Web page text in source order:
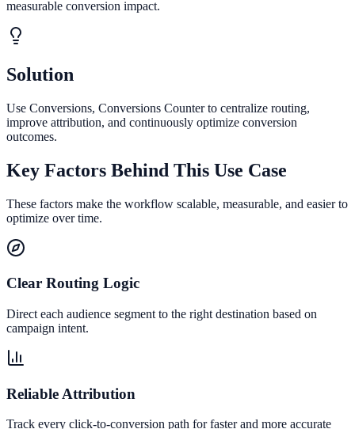
measurable conversion impact.
Solution
Use Conversions, Conversions Counter to centralize routing,
improve attribution, and continuously optimize conversion
outcomes.
Key Factors Behind This Use Case
These factors make the workflow scalable, measurable, and easier to
optimize over time.
Clear Routing Logic
Direct each audience segment to the right destination based on
campaign intent.
Reliable Attribution
Track every click-to-conversion path for faster and more accurate